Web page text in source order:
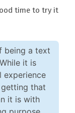
time to try it
being a text
it is
experience
that
it is with